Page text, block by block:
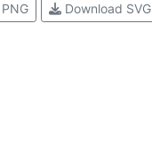
Download SVG